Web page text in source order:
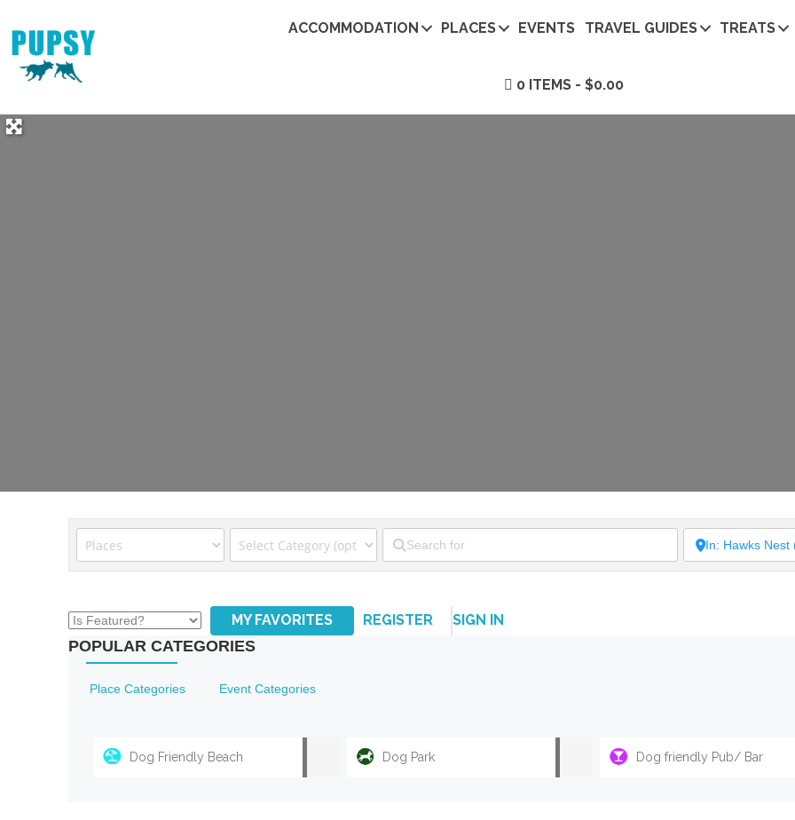
ACCOMMODATION PLACES EVENTS TRAVEL GUIDES TREATS
0 ITEMS $0.00
MY FAVORITES REGISTER SIGN IN
POPULAR CATEGORIES
Place Categories Event Categories
Dog Friendly Beach Dog Park Dog friendly Pub/ Bar